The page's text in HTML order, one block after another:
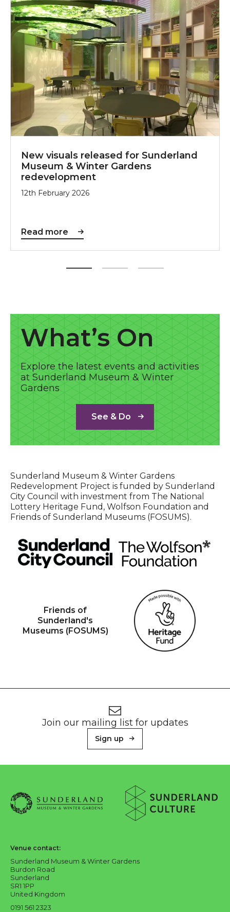
New visuals released for Sunderland
Museum & Winter Gardens
redevelopment
12th February 2026
Read more
What’s On
Explore the latest events and activities
at Sunderland Museum & Winter
Gardens
See & Do
Sunderland Museum & Winter Gardens
Redevelopment Project is funded by Sunderland
City Council with investment from The National
Lottery Heritage Fund, Wolfson Foundation and
Friends of Sunderland Museums (FOSUMS).
Friends of
Sunderland's
Museums (FOSUMS)
Join our mailing list for updates
Sign up
About Sunderland Culture
Sunderland Museum & Winter Gardens logo
Venue contact:
Sunderland Museum & Winter Gardens
Burdon Road
Sunderland
SR1 1PP
United Kingdom
0191 561 2323